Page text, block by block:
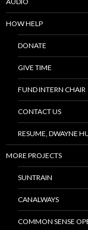
HOW HELP
DONATE
GIVE TIME
FUND INTERN CHAIR
CONTACT US
RESUME, DWAYNE
MORE PROJECTS
SUNTRAIN
CANALWAYS
COMMON SENSE